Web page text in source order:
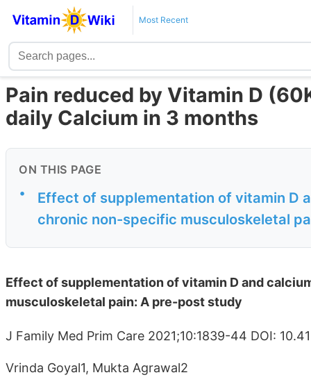
Most Recent
Pain reduced by Vitamin D
daily Calcium in 3 months
ON THIS PAGE
•
Effect of supplementation of vitamin D
chronic non-specific musculoskeletal
Effect of supplementation of vitamin D and
musculoskeletal pain: A pre-post study
J Family Med Prim Care 2021;10:1839-44 DOI:
Vrinda Goyal1, Mukta Agrawal2